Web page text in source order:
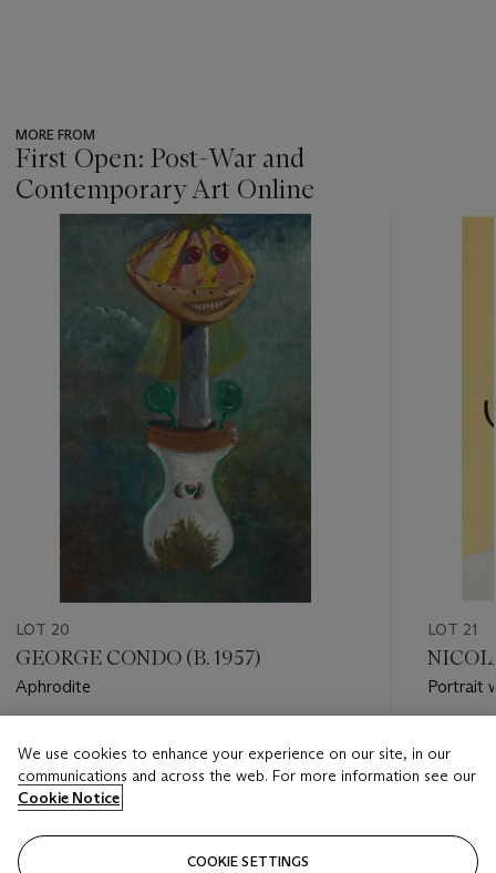
MORE FROM
First Open: Post-War and
Contemporary Art Online
item_current_of_total_txt
LOT 20
GEORGE CONDO (B. 1957)
Aphrodite
GBP 30,000 - GBP 50,000
Closed
LOT 21
Portrait
We use cookies to enhance your experience on our site, in our
communications and across the web. For more information see our
Cookie Notice
COOKIE SETTINGS